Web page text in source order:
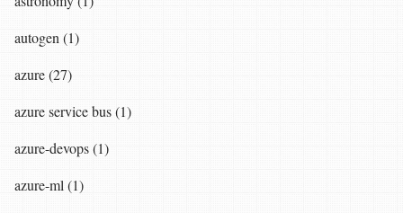
autogen (1)
azure (27)
azure service bus (1)
azure-devops (1)
azure-ml (1)